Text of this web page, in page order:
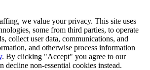
we value your privacy. This site uses
some from third parties, to operate
collect user data, communications, and
and otherwise process information
. By clicking "Accept" you agree to our
decline non-essential cookies instead.